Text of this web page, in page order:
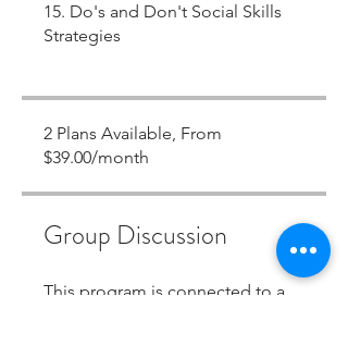
15. Do's and Don't Social Skills
Strategies
2 Plans Available, From
$39.00/month
Group Discussion
This program is connected to a